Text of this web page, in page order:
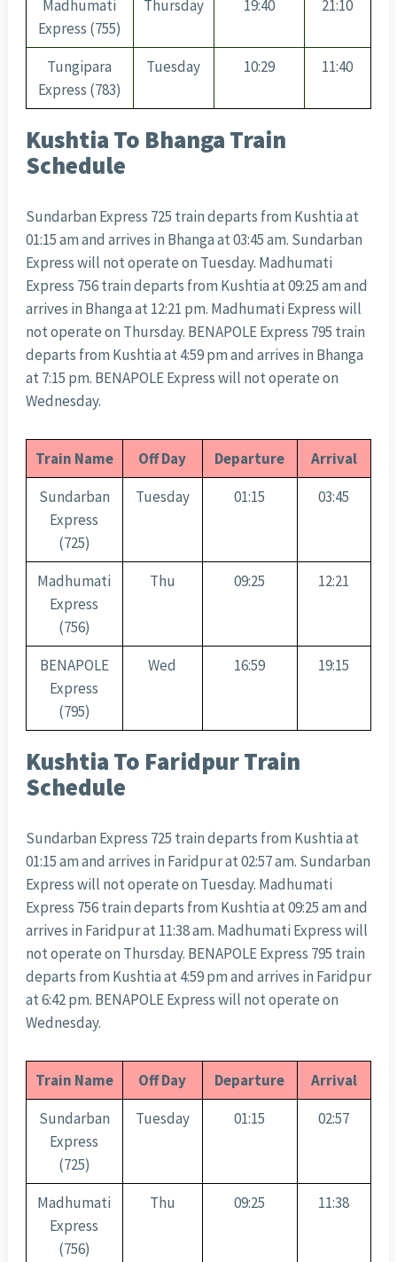
Madhumati
Express (755)
Thursday 19:40 21:10
Tungipara
Express (783)
Tuesday 10:29 11:40
Kushtia To Bhanga Train
Schedule
Sundarban Express 725 train departs from Kushtia at
01:15 am and arrives in Bhanga at 03:45 am. Sundarban
Express will not operate on Tuesday. Madhumati
Express 756 train departs from Kushtia at 09:25 am and
arrives in Bhanga at 12:21 pm. Madhumati Express will
not operate on Thursday. BENAPOLE Express 795 train
departs from Kushtia at 4:59 pm and arrives in Bhanga
at 7:15 pm. BENAPOLE Express will not operate on
Wednesday.
Train Name Off Day Departure
Arrival
Sundarban
Express
(725)
Tuesday 01:15 03:45
Madhumati
Express
(756)
Thu 09:25 12:21
BENAPOLE
Express
(795)
Wed 16:59 19:15
Kushtia To Faridpur Train
Schedule
Sundarban Express 725 train departs from Kushtia at
01:15 am and arrives in Faridpur at 02:57 am. Sundarban
Express will not operate on Tuesday. Madhumati
Express 756 train departs from Kushtia at 09:25 am and
arrives in Faridpur at 11:38 am. Madhumati Express will
not operate on Thursday. BENAPOLE Express 795 train
departs from Kushtia at 4:59 pm and arrives in Faridpur
at 6:42 pm. BENAPOLE Express will not operate on
Wednesday.
Train Name Off Day Departure
Arrival
Sundarban
Express
(725)
Tuesday 01:15 02:57
Madhumati
Express
(756)
Thu 09:25 11:38